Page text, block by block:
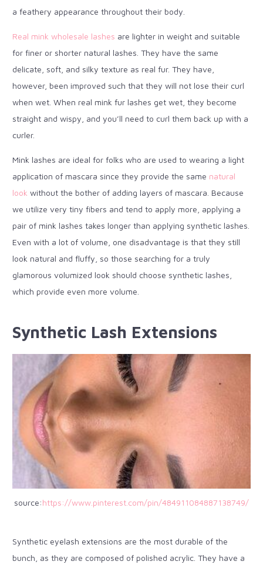
a feathery appearance throughout their body.
Real mink wholesale lashes are lighter in weight and suitable
for finer or shorter natural lashes. They have the same
delicate, soft, and silky texture as real fur. They have,
however, been improved such that they will not lose their curl
when wet. When real mink fur lashes get wet, they become
straight and wispy, and you’ll need to curl them back up with a
curler.
Mink lashes are ideal for folks who are used to wearing a light
application of mascara since they provide the same natural
look without the bother of adding layers of mascara. Because
we utilize very tiny fibers and tend to apply more, applying a
pair of mink lashes takes longer than applying synthetic lashes.
Even with a lot of volume, one disadvantage is that they still
look natural and fluffy, so those searching for a truly
glamorous volumized look should choose synthetic lashes,
which provide even more volume.
Synthetic Lash Extensions
source:https://www.pinterest.com/pin/484911084887138749/
Synthetic eyelash extensions are the most durable of the
bunch, as they are composed of polished acrylic. They have a